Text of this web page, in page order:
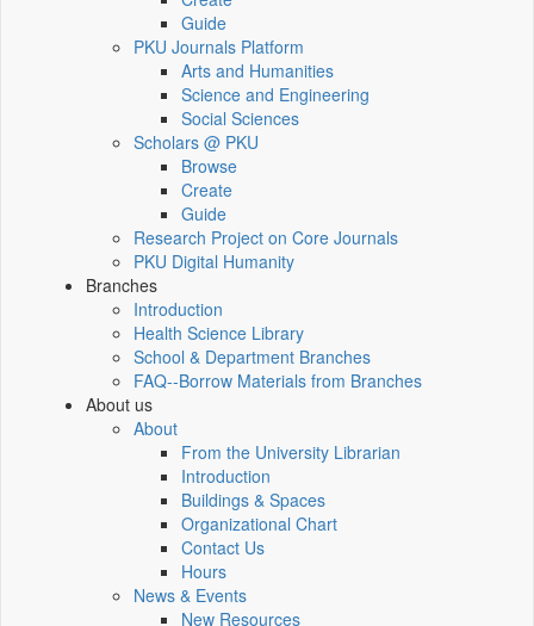
Guide
PKU Journals Platform
Arts and Humanities
Science and Engineering
Social Sciences
Scholars @ PKU
Browse
Create
Guide
Research Project on Core Journals
PKU Digital Humanity
Branches
Introduction
Health Science Library
School & Department Branches
FAQ--Borrow Materials from Branches
About us
About
From the University Librarian
Introduction
Buildings & Spaces
Organizational Chart
Contact Us
Hours
News & Events
New Resources